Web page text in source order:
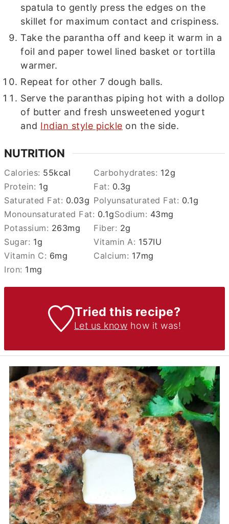
spatula to gently press the edges on the
skillet for maximum contact and crispiness.
Take the parantha off and keep it warm in a
foil and paper towel lined basket or tortilla
warmer.
Repeat for other 7 dough balls.
Serve the paranthas piping hot with a dollop
of butter and fresh unsweetened yogurt
and Indian style pickle on the side.
NUTRITION
Calories: 55kcal Carbohydrates: 12g
Protein: 1g Fat: 0.3g
Saturated Fat: 0.03g Polyunsaturated Fat: 0.1g
Monounsaturated Fat: 0.1gSodium: 43mg
Potassium: 263mg Fiber: 2g
Sugar: 1g Vitamin A: 157IU
Vitamin C: 6mg Calcium: 17mg
Iron: 1 mg
Tried this recipe?
Let us know how it was!